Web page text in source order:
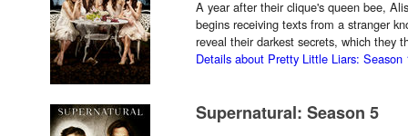
A year after their clique's queen bee,
begins receiving texts from a stranger
reveal their darkest secrets, which they
Details about Pretty Little Liars: Season
Supernatural: Season 5